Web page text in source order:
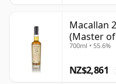
Macallan
(Master
700ml • 55.6%
NZ$2,861